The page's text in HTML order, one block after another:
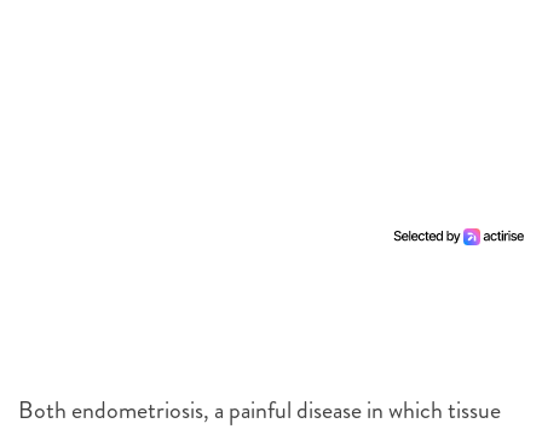
Both endometriosis, a painful disease in which tissue